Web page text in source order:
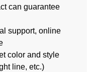
can guarantee
support, online
color and style
line, etc.)